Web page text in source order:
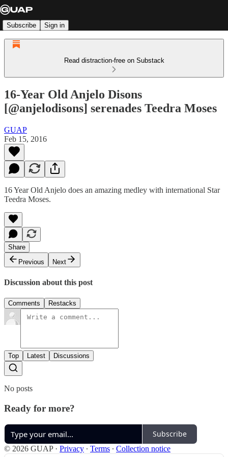
Subscribe Sign in
Read distraction-free on Substack
16-Year Old Anjelo Disons
[@anjelodisons] serenades Teedra Moses
GUAP
Feb 15, 2016
16 Year Old Anjelo does an amazing medley with international Star
Teedra Moses.
Share
Previous
Next
Discussion about this post
Comments Restacks
Top Latest Discussions
No posts
Ready for more?
Subscribe
© 2026 GUAP· Privacy ∙ Terms ∙ Collection notice